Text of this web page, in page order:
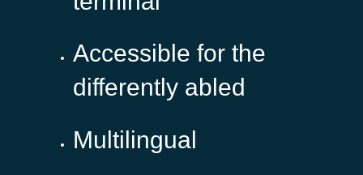
Accessible for the
differently abled
Multilingual